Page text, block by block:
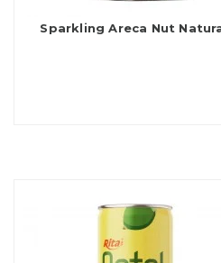
Sparkling Areca Nut